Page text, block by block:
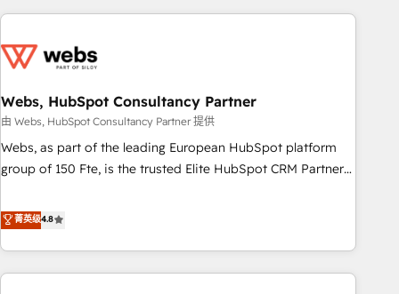
avec des ETI ambitieuses, des grands groupes voulant aller
florissantes. Nos 3 grandes expertises sont : ➤ L’intégration
équipes marketing, commerciales et support client (data
migration, synchronisation API, audit et maintenance) ➤ La
création de sites internet de conversion qui transforment
les visiteurs en opportunités d'affaires ➤ La mise en place
clés : - 10 ans d'expérience - 100+ intégrations CRM
HubSpot réussies - 40 experts conseil - 150 certifications
Webs, HubSpot Consultancy Partner
由 Webs, HubSpot Consultancy Partner 提供
Webs, as part of the leading European HubSpot platform
group of 150 Fte, is the trusted Elite HubSpot CRM Partner
achieving Commercial Excellence. With our targeted
processes, we strengthen your digital transformation and
minimize costs. As HubSpot's Advanced Accredited CRM
Implementation partner, we provide expertise to drive your
菁英级4.8